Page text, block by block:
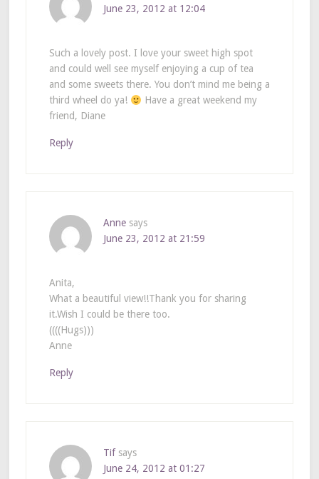
June 23, 2012 at 12:04
Such a lovely post. I love your sweet high spot
and could well see myself enjoying a cup of tea
and some sweets there. You don’t mind me being a
third wheel do ya!
Have a great weekend my
friend, Diane
Reply
Anne says
June 23, 2012 at 21:59
Anita,
What a beautiful view!!Thank you for sharing
it.Wish I could be there too.
((((Hugs)))
Anne
Reply
Tif says
June 24, 2012 at 01:27